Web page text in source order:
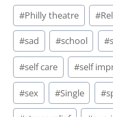
#Philly theatre #
#sad #school #
#self care #self
#sex #Single #